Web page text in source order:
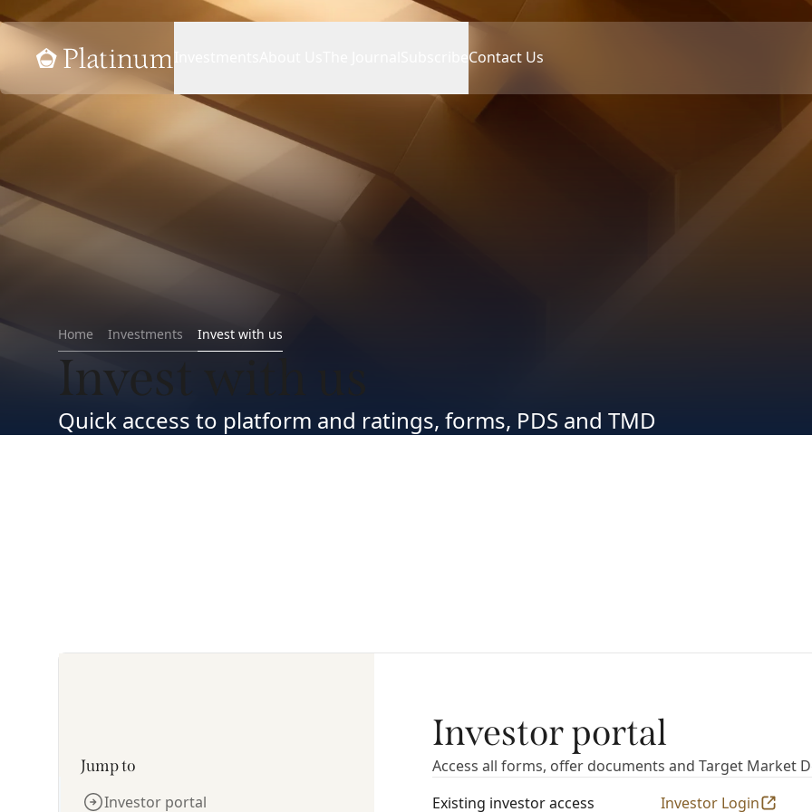
Home Contact Us
Home Investments Invest with us
Invest with us
Quick access to platform and ratings, forms, PDS and TMD
Jump to
Investor portal
Investor portal
Access all forms, offer documents and Target Market
Existing investor access
Investor Login